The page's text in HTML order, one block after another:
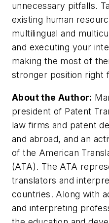
unnecessary pitfalls.
existing human
multilingual and
and executing your
making the most of
stronger position right
About the Author:
president of Patent
law firms and patent
and abroad, and an
of the American
(ATA). The ATA
translators and
countries. Along with
and interpreting